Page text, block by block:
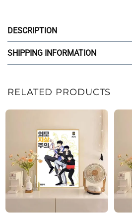
DESCRIPTION
SHIPPING INFORMATION
RELATED PRODUCTS